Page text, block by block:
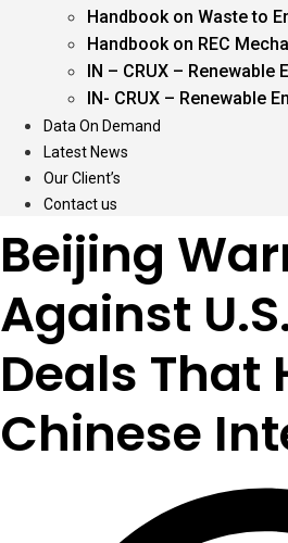
Handbook on Waste to
Handbook on REC
IN – CRUX – Renewable
IN- CRUX – Renewable
Data On Demand
Latest News
Our Client’s
Contact us
Beijing
Against
Deals That
Chinese